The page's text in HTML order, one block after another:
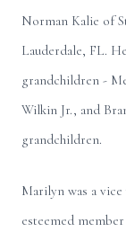
Norman Kalie of
Lauderdale, FL.
grandchildren -
Wilkin Jr., and
grandchildren.
Marilyn was a
esteemed